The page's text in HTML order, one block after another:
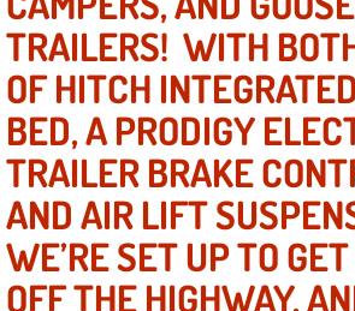
Mobile Door
Mobile Power
Mobile Auto Repair
Mobile Tire Change
Mobile Truck Repair
TRAILERS! WITH
OF HITCH
BED, A PRODIGY
TRAILER BRAKE
AND AIR LIFT
WE’RE SET UP TO
OFF THE HIGHWAY,